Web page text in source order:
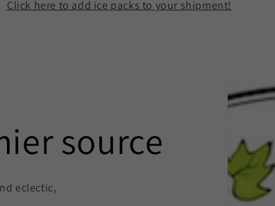
Click here to add ice packs to your shipment!
source
eclectic,